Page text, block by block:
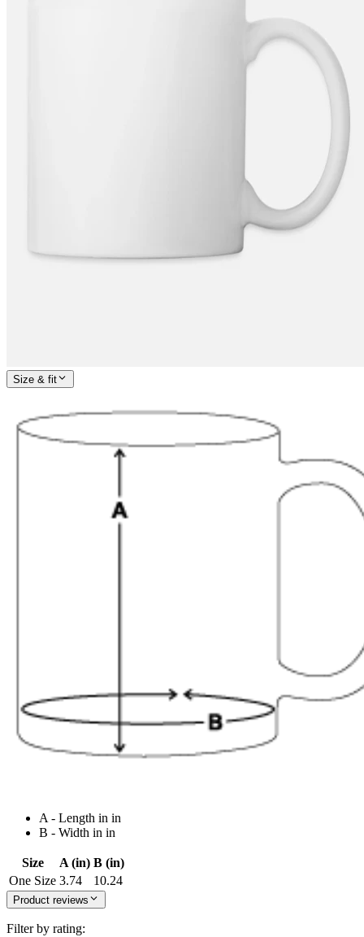
Size & fit
A - Length in in
B - Width in in
Size A (in) B (in)
One Size 3.74 10.24
Product reviews
Filter by rating: